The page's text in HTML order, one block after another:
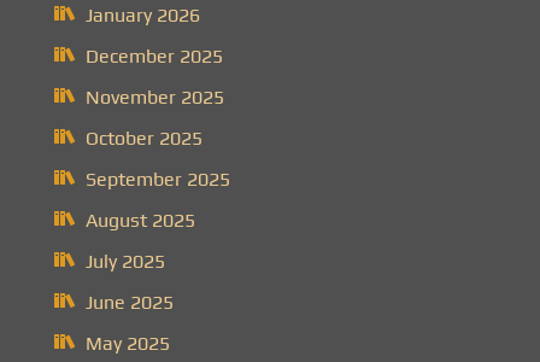
January 2026
December 2025
November 2025
October 2025
September 2025
August 2025
July 2025
June 2025
May 2025